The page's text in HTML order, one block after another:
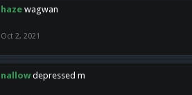
haze wagwan
Oct 2, 2021
nallow depressed m